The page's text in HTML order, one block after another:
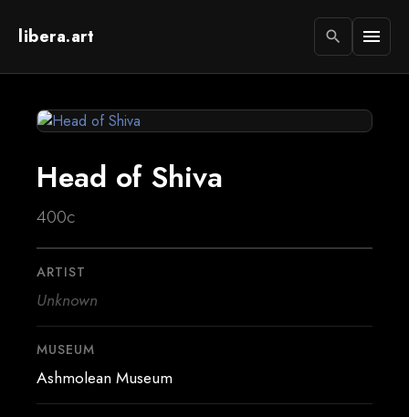
libera.art search menu
Head of Shiva
400c
ARTIST
Unknown
MUSEUM
Ashmolean Museum